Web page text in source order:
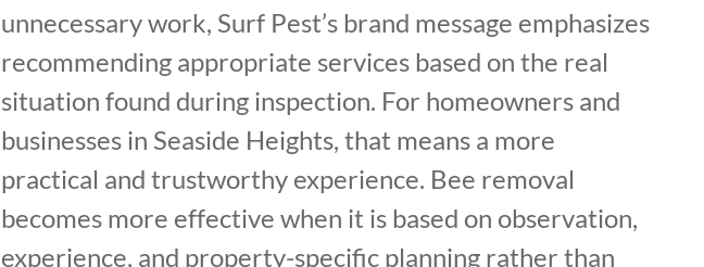
unnecessary work, Surf Pest’s brand message emphasizes
recommending appropriate services based on the real
situation found during inspection. For homeowners and
businesses in Seaside Heights, that means a more
practical and trustworthy experience. Bee removal
becomes more effective when it is based on observation,
experience, and property-specific planning rather than